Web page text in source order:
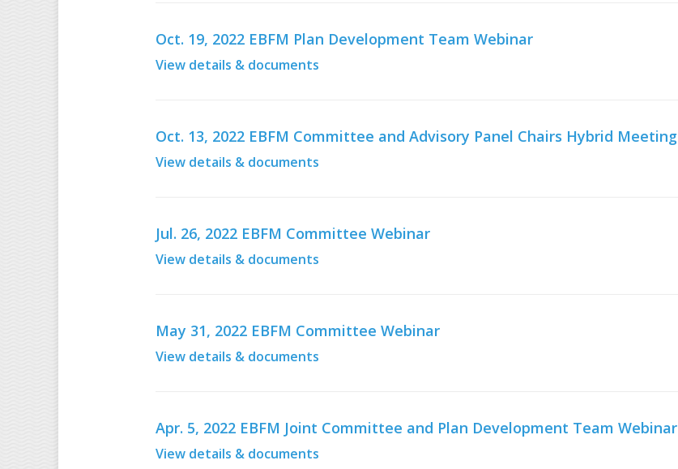
Oct. 19, 2022 EBFM Plan Development Team Webinar
View details & documents
Oct. 13, 2022 EBFM Committee and Advisory Panel Chairs Hybrid Meeting
View details & documents
Jul. 26, 2022 EBFM Committee Webinar
View details & documents
May 31, 2022 EBFM Committee Webinar
View details & documents
Apr. 5, 2022 EBFM Joint Committee and Plan Development Team Webinar
View details & documents